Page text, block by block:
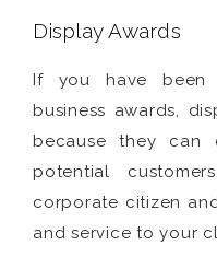
Display Awards
If you have been
business awards,
because they can
potential
corporate citizen
and service to your